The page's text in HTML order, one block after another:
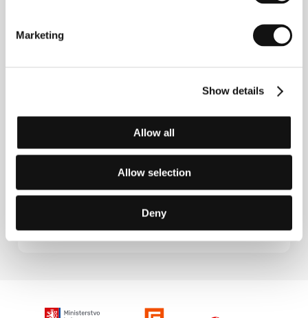
Marketing
Show details
Allow all
Allow selection
Deny
Section:
At Valparaiso
Directed by: Joris Ivens, Sergio Bravo, A. Altez, R. Yanez,